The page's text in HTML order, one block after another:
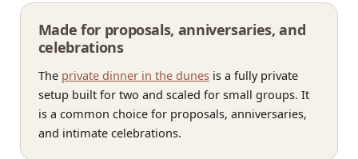
Made for proposals, anniversaries, and
celebrations
The private dinner in the dunesis a fully private
setup built for two and scaled for small groups. It
is a common choice for proposals, anniversaries,
and intimate celebrations.